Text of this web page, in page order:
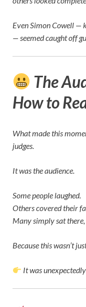
Even Simon Cowell —
— seemed caught off
The
How to
What made this
judges.
It was the audience.
Some people laughed.
Others covered their
Many simply sat
Because this wasn’t
It was